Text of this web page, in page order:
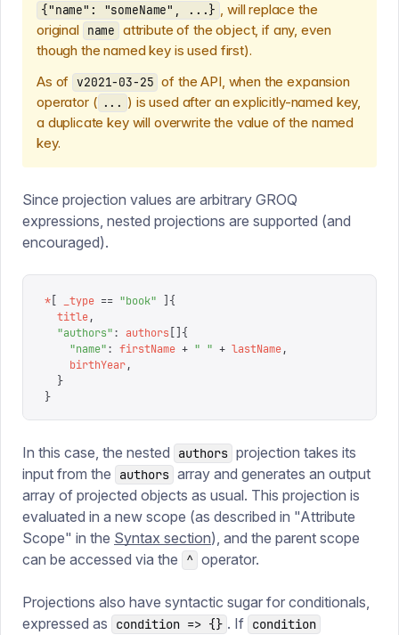
{"name": "someName", ...} , will replace the
original name attribute of the object, if any, even
though the named key is used first).
As of v2021-03-25 of the API, when the expansion
operator ( ... ) is used after an explicitly-named key,
a duplicate key will overwrite the value of the named
key.
Since projection values are arbitrary GROQ
expressions, nested projections are supported (and
encouraged).
* _type == "book" ]{
  title
,
  "
authors": authors []{
    "
name": firstName + " " + lastName,
    birthYear
,
  }
}
In this case, the nested authors projection takes its
input from the
authors array and generates an output
array of projected objects as usual. This projection is
evaluated in a new scope (as described in "Attribute
Scope" in the Syntax section), and the parent scope
can be accessed via the
^ operator.
Projections also have syntactic sugar for conditionals,
expressed as
condition => {} . If condition